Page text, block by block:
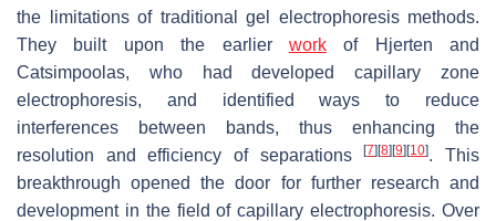
the limitations of traditional gel electrophoresis methods.
They built upon the earlier workof Hjerten and
Catsimpoolas, who had developed capillary zone
electrophoresis, and identified ways to reduce
interferences between bands, thus enhancing the
resolution and efficiency of separations[7] [8] [9] [10]. This
breakthrough opened the door for further research and
development in the field of capillary electrophoresis. Over